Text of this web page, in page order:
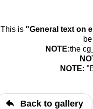
This is "General text on
NOTE:the
NOTE:
Back to gallery